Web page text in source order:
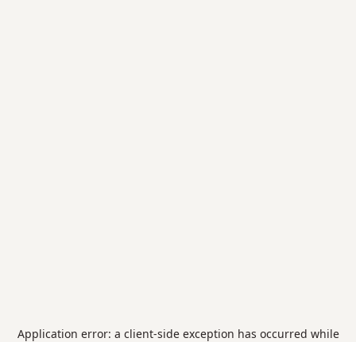
Application error: a client-side exception has occurred while